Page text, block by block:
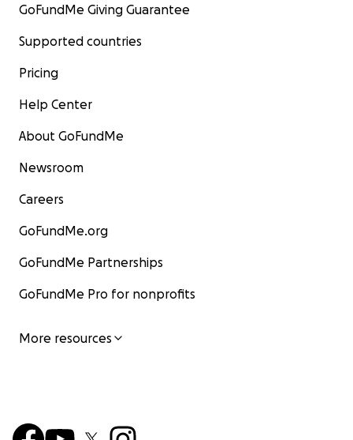
GoFundMe Giving Guarantee
Supported countries
Pricing
Help Center
About GoFundMe
Newsroom
Careers
GoFundMe.org
GoFundMe Partnerships
GoFundMe Pro for nonprofits
More resources